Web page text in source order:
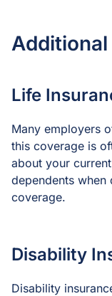
Life
Many employers
this coverage is
about your
dependents when
coverage.
Disability
Disability